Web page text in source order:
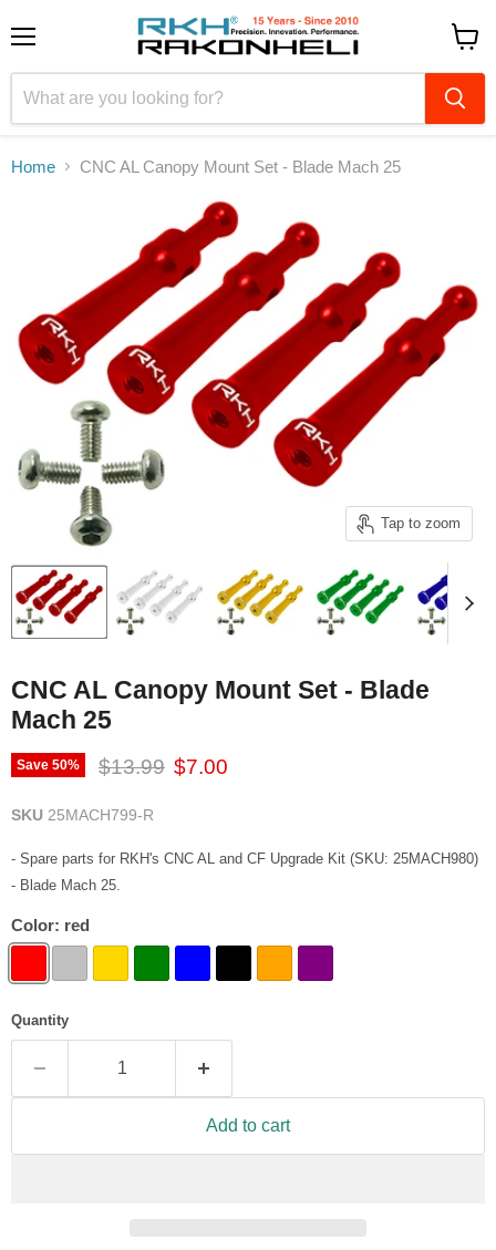
cart
Home CNC AL Canopy Mount Set - Blade Mach 25
Tap to zoom
CNC AL Canopy Mount Set - Blade
Mach 25
Save 50% Original price
$13.99 Current price
$7.00
SKU 25MACH799-R
- Spare parts for RKH's CNC AL and CF Upgrade Kit (SKU: 25MACH980)
- Blade Mach 25.
Color: red
Quantity
Add to cart